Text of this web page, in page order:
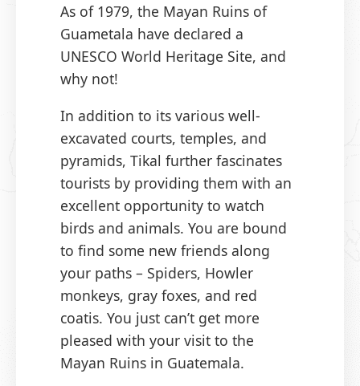
As of 1979, the Mayan Ruins of
Guametala have declared a
UNESCO World Heritage Site, and
why not!
In addition to its various well-
excavated courts, temples, and
pyramids, Tikal further fascinates
tourists by providing them with an
excellent opportunity to watch
birds and animals. You are bound
to find some new friends along
your paths – Spiders, Howler
monkeys, gray foxes, and red
coatis. You just can’t get more
pleased with your visit to the
Mayan Ruins in Guatemala.